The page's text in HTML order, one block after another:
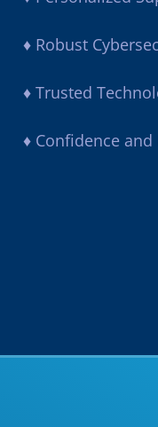
♦ Robust
♦ Trusted
♦Confidence and